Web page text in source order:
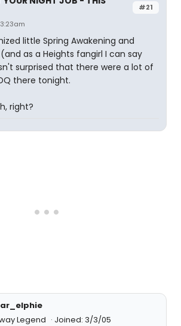
#21
little Spring Awakening and
as a Heights fangirl I can say
surprised that there were a lot of
there tonight.
right?
Legend
Joined: 3/3/05